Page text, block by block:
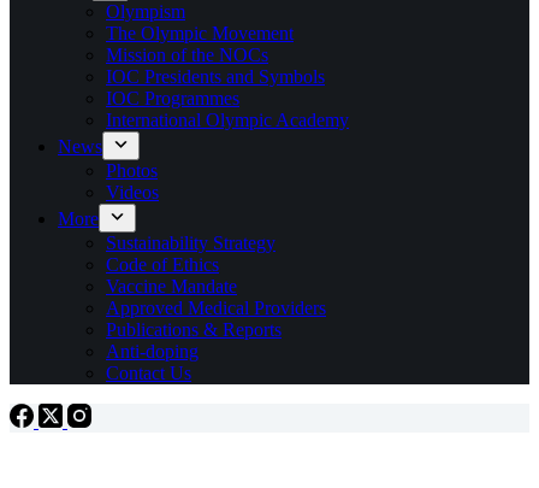
Olympism
The Olympic Movement
Mission of the NOCs
IOC Presidents and Symbols
IOC Programmes
International Olympic Academy
News
Photos
Videos
More
Sustainability Strategy
Code of Ethics
Vaccine Mandate
Approved Medical Providers
Publications & Reports
Anti-doping
Contact Us